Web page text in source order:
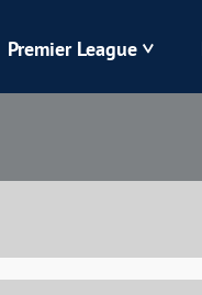
Premier League